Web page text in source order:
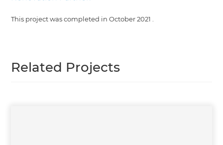
This project was completed in October 2021
Related Projects